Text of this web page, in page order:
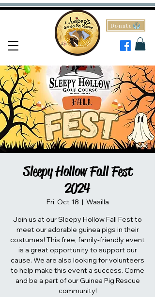
Donate
Sleepy Hollow Fall Fest
2024
Fri, Oct 18
  |
Wasilla
Join us at our Sleepy Hollow Fall Fest to
meet our adorable guinea pigs in their
costumes! This free, family-friendly event
is a great opportunity to support our
cause. We are also looking for volunteers
to help make this event a success. Come
and be a part of our Guinea Pig Rescue
community!